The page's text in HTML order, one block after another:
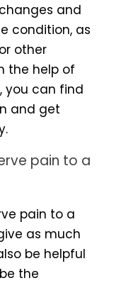
and
condition, as
other
the help of
you can find
and get
pain to a
pain to a
as much
be helpful
the